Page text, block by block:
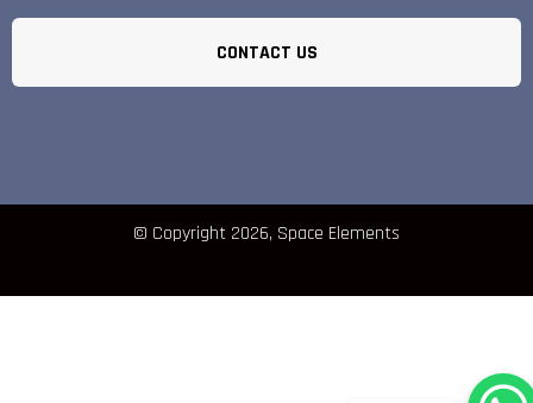
CONTACT US
© Copyright 2026, Space Elements